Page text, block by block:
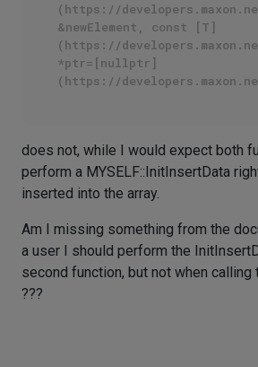
(https://
&newElement, const [T]
(https://
*ptr=[nullptr]
does not, while I would expect both
perform a MYSELF::InitInsertData
inserted into the array.
Am I missing something from the
a user I should perform the
second function, but not when
???